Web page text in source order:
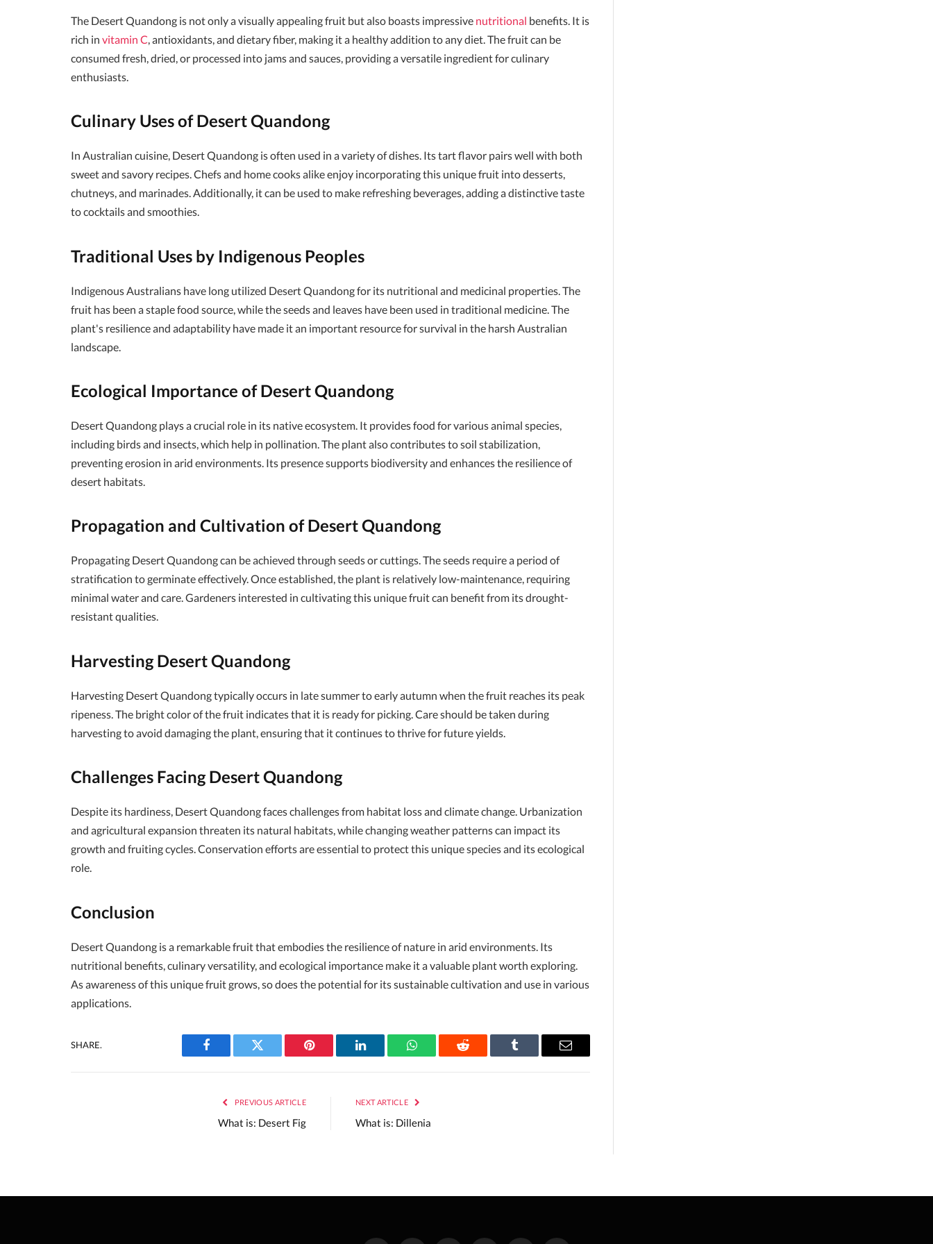
The Desert Quandong is not only a visually appealing fruit but also boasts impressive nutritional benefits. It is
rich in vitamin C , antioxidants, and dietary fiber, making it a healthy addition to any diet. The fruit can be
consumed fresh, dried, or processed into jams and sauces, providing a versatile ingredient for culinary
enthusiasts.
Culinary Uses of Desert Quandong
In Australian cuisine, Desert Quandong is often used in a variety of dishes. Its tart flavor pairs well with both
sweet and savory recipes. Chefs and home cooks alike enjoy incorporating this unique fruit into desserts,
chutneys, and marinades. Additionally, it can be used to make refreshing beverages, adding a distinctive taste
to cocktails and smoothies.
Traditional Uses by Indigenous Peoples
Indigenous Australians have long utilized Desert Quandong for its nutritional and medicinal properties. The
fruit has been a staple food source, while the seeds and leaves have been used in traditional medicine. The
plant's resilience and adaptability have made it an important resource for survival in the harsh Australian
landscape.
Ecological Importance of Desert Quandong
Desert Quandong plays a crucial role in its native ecosystem. It provides food for various animal species,
including birds and insects, which help in pollination. The plant also contributes to soil stabilization,
preventing erosion in arid environments. Its presence supports biodiversity and enhances the resilience of
desert habitats.
Propagation and Cultivation of Desert Quandong
Propagating Desert Quandong can be achieved through seeds or cuttings. The seeds require a period of
stratification to germinate effectively. Once established, the plant is relatively low-maintenance, requiring
minimal water and care. Gardeners interested in cultivating this unique fruit can benefit from its drought-
resistant qualities.
Harvesting Desert Quandong
Harvesting Desert Quandong typically occurs in late summer to early autumn when the fruit reaches its peak
ripeness. The bright color of the fruit indicates that it is ready for picking. Care should be taken during
harvesting to avoid damaging the plant, ensuring that it continues to thrive for future yields.
Challenges Facing Desert Quandong
Despite its hardiness, Desert Quandong faces challenges from habitat loss and climate change. Urbanization
and agricultural expansion threaten its natural habitats, while changing weather patterns can impact its
growth and fruiting cycles. Conservation efforts are essential to protect this unique species and its ecological
role.
Conclusion
Desert Quandong is a remarkable fruit that embodies the resilience of nature in arid environments. Its
nutritional benefits, culinary versatility, and ecological importance make it a valuable plant worth exploring.
As awareness of this unique fruit grows, so does the potential for its sustainable cultivation and use in various
applications.
SHARE.
Facebook Twitter Pinterest LinkedIn WhatsAppReddit Tumblr Email
PREVIOUS ARTICLE
What is: Desert Fig
NEXT ARTICLE
What is: Dillenia